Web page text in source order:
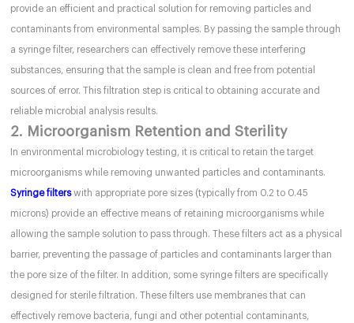
provide an efficient and practical solution for removing particles and
contaminants from environmental samples. By passing the sample through
a syringe filter, researchers can effectively remove these interfering
substances, ensuring that the sample is clean and free from potential
sources of error. This filtration step is critical to obtaining accurate and
reliable microbial analysis results.
2. Microorganism Retention and Sterility
In environmental microbiology testing, it is critical to retain the target
microorganisms while removing unwanted particles and contaminants.
Syringe filterswith appropriate pore sizes (typically from 0.2 to 0.45
microns) provide an effective means of retaining microorganisms while
allowing the sample solution to pass through. These filters act as a physical
barrier, preventing the passage of particles and contaminants larger than
the pore size of the filter. In addition, some syringe filters are specifically
designed for sterile filtration. These filters use membranes that can
effectively remove bacteria, fungi and other potential contaminants,